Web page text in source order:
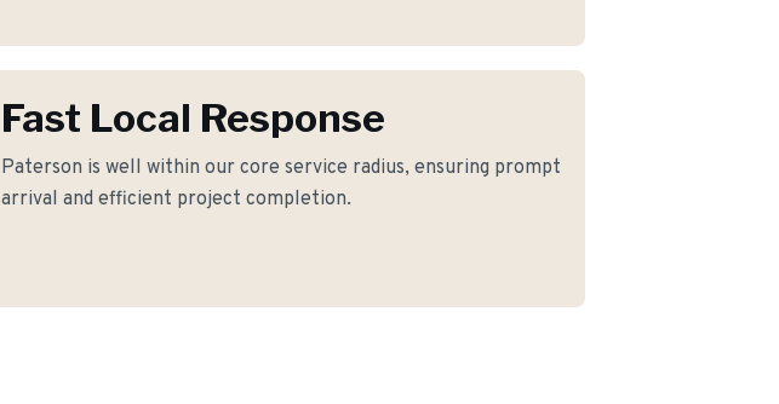
Fast Local Response
Paterson is well within our core service radius, ensuring prompt
arrival and efficient project completion.